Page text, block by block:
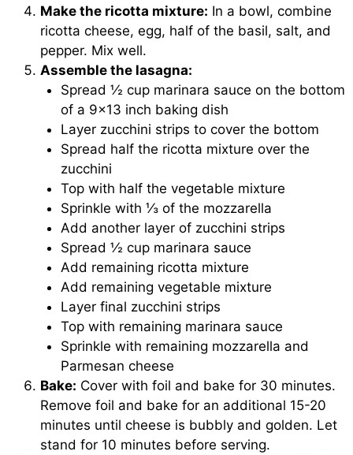
Make the ricotta mixture: In a bowl, combine
ricotta cheese, egg, half of the basil, salt, and
pepper. Mix well.
Assemble the lasagna:
Spread ½ cup marinara sauce on the bottom
of a 9×13 inch baking dish
Layer zucchini strips to cover the bottom
Spread half the ricotta mixture over the
zucchini
Top with half the vegetable mixture
Sprinkle with ⅓ of the mozzarella
Add another layer of zucchini strips
Spread ½ cup marinara sauce
Add remaining ricotta mixture
Add remaining vegetable mixture
Layer final zucchini strips
Top with remaining marinara sauce
Sprinkle with remaining mozzarella and
Parmesan cheese
Bake: Cover with foil and bake for 30 minutes.
Remove foil and bake for an additional 15-20
minutes until cheese is bubbly and golden. Let
stand for 10 minutes before serving.